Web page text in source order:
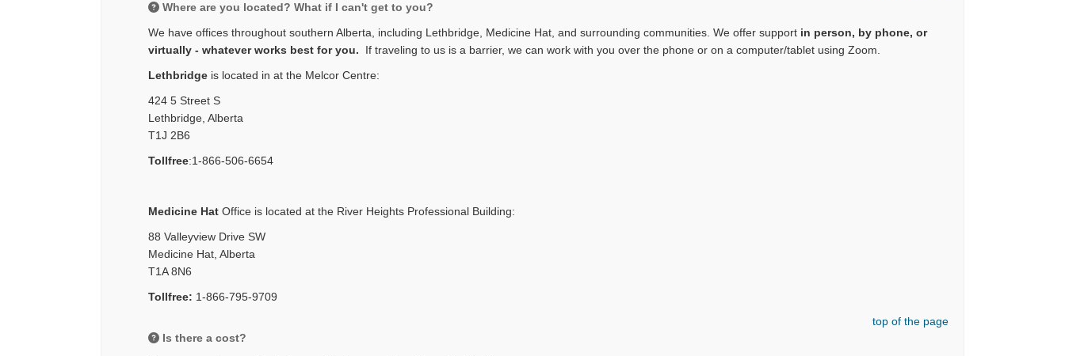
Where are you located? What if I can't get to you?
We have offices throughout southern Alberta, including Lethbridge, Medicine Hat, and surrounding communities. We offer support in person, by phone, or
virtually - whatever works best for you. If traveling to us is a barrier, we can work with you over the phone or on a computer/tablet using Zoom.
Lethbridge is located in at the Melcor Centre:
424 5 Street S
Lethbridge, Alberta
T1J 2B6
Tollfree:1-866-506-6654
Medicine Hat Office is located at the River Heights Professional Building:
88 Valleyview Drive SW
Medicine Hat, Alberta
T1A 8N6
Tollfree: 1-866-795-9709
top of the page
Is there a cost?